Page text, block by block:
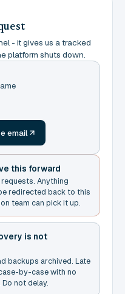
- it gives us a tracked
platform shuts down.
email
this forward
Anything
redirected back to this
team can pick it up.
is not
backups archived. Late
by-case with no
not delay.